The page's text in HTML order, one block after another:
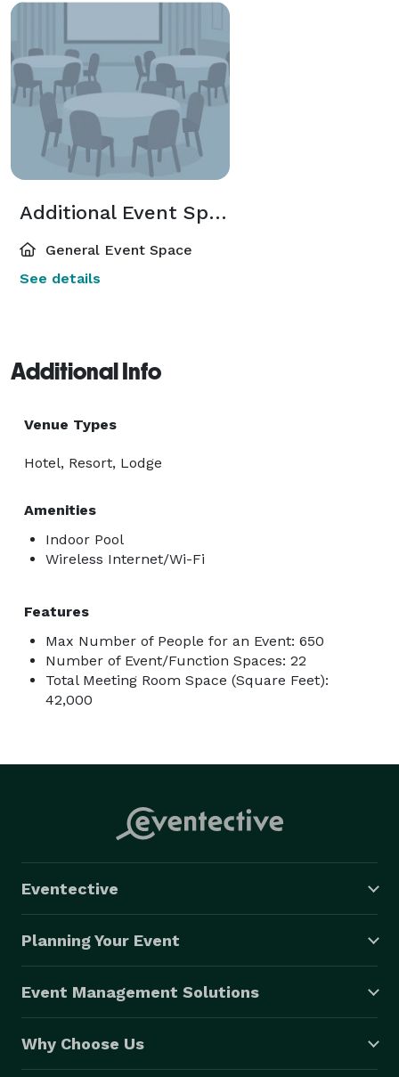
Additional Event Spaces
General Event Space
See details
Additional Info
Venue Types
Hotel, Resort, Lodge
Amenities
Indoor Pool
Wireless Internet/Wi-Fi
Features
Max Number of People for an Event: 650
Number of Event/Function Spaces: 22
Total Meeting Room Space (Square Feet):
42,000
Eventective
Planning Your Event
Event Management Solutions
Why Choose Us